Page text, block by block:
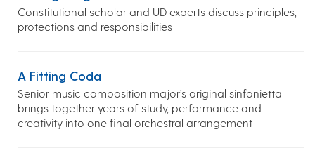
Constitutional scholar and UD experts discuss principles,
protections and responsibilities
A Fitting Coda
Senior music composition major’s original sinfonietta
brings together years of study, performance and
creativity into one final orchestral arrangement